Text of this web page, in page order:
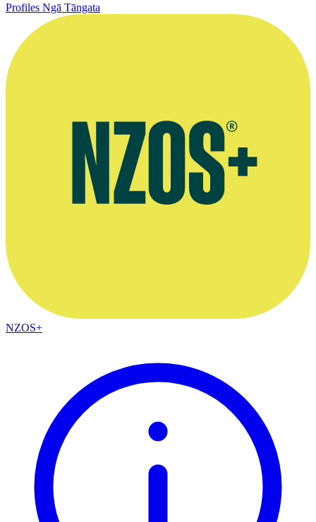
Profiles Ngā Tāngata
NZOS+